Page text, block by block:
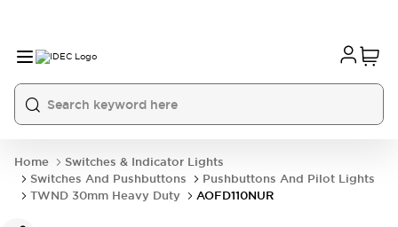
Home
Switches & Indicator Lights
Switches And Pushbuttons
Pushbuttons And Pilot Lights
TWND 30mm Heavy Duty
AOFD110NUR